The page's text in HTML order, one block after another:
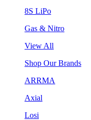
8S LiPo
Gas & Nitro
View All
Shop Our Brands
ARRMA
Axial
Losi